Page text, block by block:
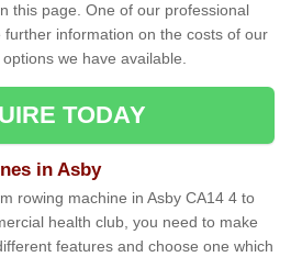
this page. One of our professional
information on the costs of our
we have available.
TODAY
in Asby
rowing machine in Asby CA14 4 to
health club, you need to make
features and choose one which